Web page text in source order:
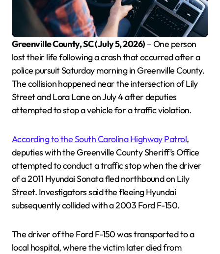
Greenville County, SC (July 5, 2026) – One person
lost their life following a crash that occurred after a
police pursuit Saturday morning in Greenville County.
The collision happened near the intersection of Lily
Street and Lora Lane on July 4 after deputies
attempted to stop a vehicle for a traffic violation.
According to the South Carolina Highway Patrol,
deputies with the Greenville County Sheriff’s Office
attempted to conduct a traffic stop when the driver
of a 2011 Hyundai Sonata fled northbound on Lily
Street. Investigators said the fleeing Hyundai
subsequently collided with a 2003 Ford F-150.
The driver of the Ford F-150 was transported to a
local hospital, where the victim later died from